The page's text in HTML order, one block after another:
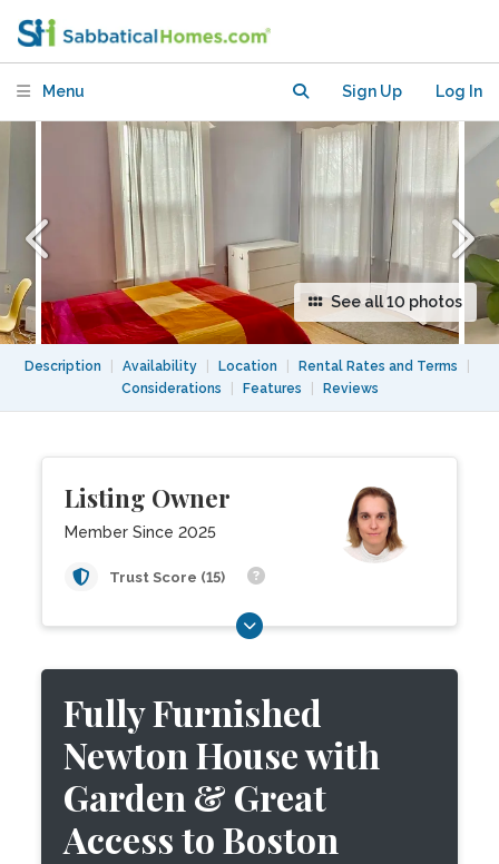
Menu Sign Up Log In
See all 10 photos
Description Availability Location Rental Rates and Terms
Considerations
Features Reviews
Listing Owner
Member Since 2025
Trust Score (15)
Fully Furnished
Newton House with
Garden & Great
Access to Boston
Garden & Great Access to Boston